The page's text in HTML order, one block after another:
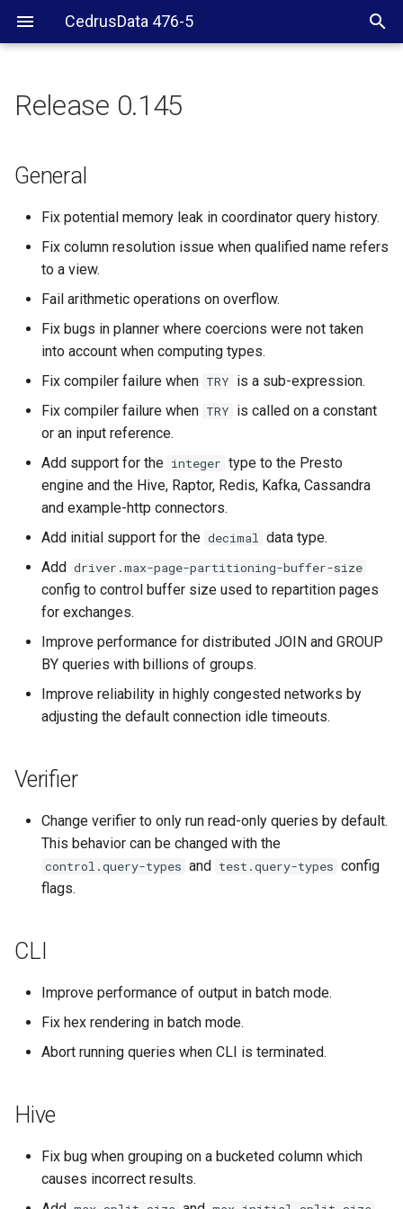
CedrusData 476-5
Verifier
Hive
Release 0.145
General
Fix potential memory leak in coordinator query history.
Fix column resolution issue when qualified name refers
to a view.
Fail arithmetic operations on overflow.
Fix bugs in planner where coercions were not taken
into account when computing types.
Fix compiler failure when TRY is a sub-expression.
Fix compiler failure when TRY is called on a constant
or an input reference.
Add support for the integer type to the Presto
engine and the Hive, Raptor, Redis, Kafka, Cassandra
and example-http connectors.
Add initial support for the decimal data type.
Add driver.max-page-partitioning-buffer-size
config to control buffer size used to repartition pages
for exchanges.
Improve performance for distributed JOIN and GROUP
BY queries with billions of groups.
Improve reliability in highly congested networks by
adjusting the default connection idle timeouts.
Verifier
Change verifier to only run read-only queries by default.
This behavior can be changed with the
control.query-types and test.query-types config
flags.
CLI
Improve performance of output in batch mode.
Fix hex rendering in batch mode.
Abort running queries when CLI is terminated.
Hive
Fix bug when grouping on a bucketed column which
causes incorrect results.